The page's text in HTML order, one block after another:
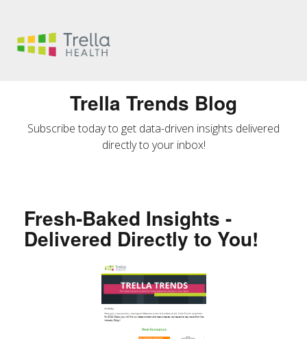
Trella Trends Blog
Subscribe today to get data-driven insights delivered
directly to your inbox!
Fresh-Baked Insights -
Delivered Directly to You!